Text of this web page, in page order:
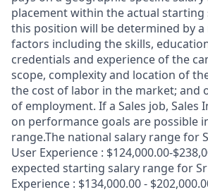
placement within the actual
this position will be determined by
factors including the skills,
credentials and experience of the
scope, complexity and location of
the cost of labor in the market; and
of employment. If a Sales job, Sales
on performance goals are possible
range.The national salary range for
User Experience : $124,000.00-
expected starting salary range for
Experience : $134,000.00 -